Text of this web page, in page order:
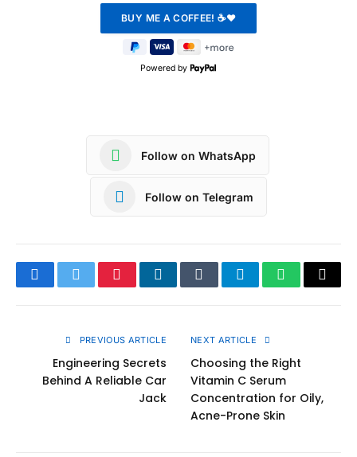
Powered by
Follow on WhatsApp
Follow on Telegram
FacebookTwitterPinterestLinkedInTumblrTelegramWhatsApp
Copy
PREVIOUS ARTICLE
Engineering Secrets
Behind A Reliable Car
Jack
NEXT ARTICLE
Choosing the Right
Vitamin C Serum
Concentration for Oily,
Acne-Prone Skin